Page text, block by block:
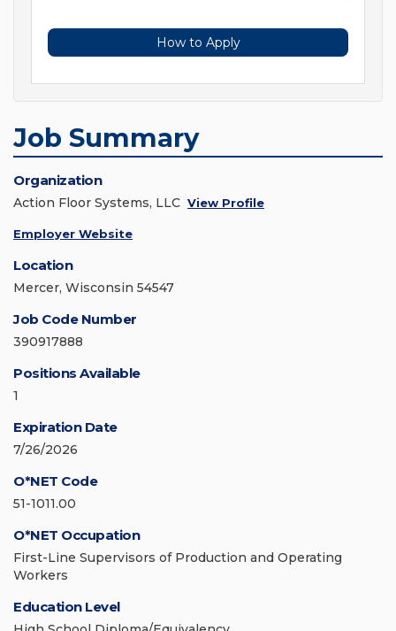
How to Apply
Job Summary
Organization
Action Floor Systems, LLC View Profile
Employer Website
Location
Mercer, Wisconsin 54547
Job Code Number
390917888
Positions Available
1
Expiration Date
7/26/2026
O*NET Code
51-1011.00
O*NET Occupation
First-Line Supervisors of Production and Operating
Workers
Education Level